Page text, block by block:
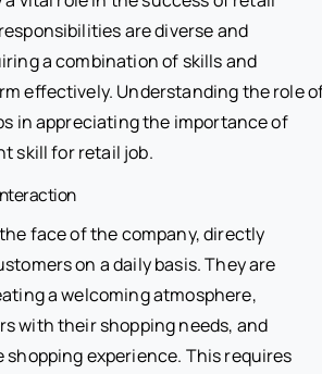
are diverse and
a combination of skills and
effectively. Understanding the role
in appreciating the importance of
skill for retail job.
face of the company, directly
on a daily basis. They are
a welcoming atmosphere,
with their shopping needs, and
shopping experience. This requires